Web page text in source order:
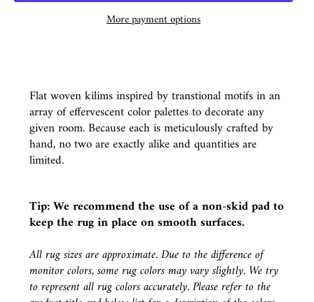
More payment options
Flat woven kilims inspired by transtional motifs in an
array of effervescent color palettes to decorate any
given room. Because each is meticulously crafted by
hand, no two are exactly alike and quantities are
limited.
Tip: We recommend the use of anon-skid padto
keep the rug in place on smooth surfaces.
All rug sizes are approximate. Due to the difference of
monitor colors, some rug colors may vary slightly. We try
to represent all rug colors accurately. Please refer to the